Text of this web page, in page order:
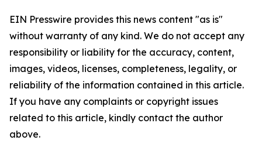
EIN Presswire provides this news content "as is"
without warranty of any kind. We do not accept any
responsibility or liability for the accuracy, content,
images, videos, licenses, completeness, legality, or
reliability of the information contained in this article.
If you have any complaints or copyright issues
related to this article, kindly contact the author
above.